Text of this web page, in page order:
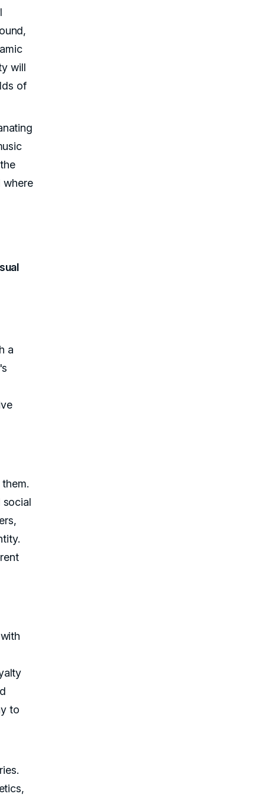
will
of
where
a
social
to